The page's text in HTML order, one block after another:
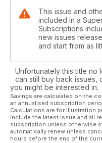
This issue and
included in a
Subscriptions
new issues
and start from as
Unfortunately this title no
can still buy back issues,
you might be interested in.
Savings are calculated on the
an annualised subscription
Calculations are for illustration
include the latest issue and all
subscription unless otherwise
automatically renew unless
hours before the end of the